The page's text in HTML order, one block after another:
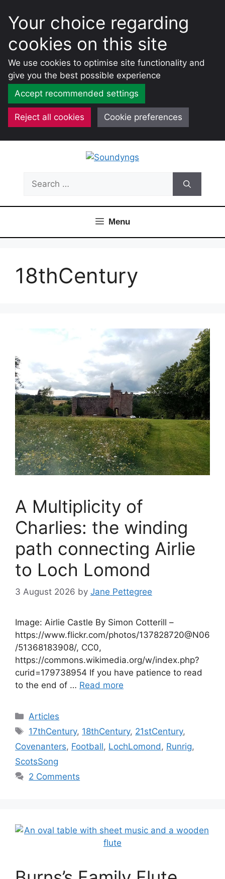
Your choice regarding
cookies on this site
We use cookies to optimise site functionality and
give you the best possible experience
Accept recommended settings
Reject all cookies Cookie preferences
Search
for:
Menu
18thCentury
A Multiplicity of
Charlies: the winding
path connecting Airlie
to Loch Lomond
3 August 2026 by Jane Pettegree
Image: Airlie Castle By Simon Cotterill –
https://www.flickr.com/photos/137828720@N06
/51368183908/, CC0,
https://commons.wikimedia.org/w/index.php?
curid=179738954 If you have patience to read
to the end of … Read more
Categories
Articles
Tags
17thCentury, 18thCentury, 21stCentury,
Covenanters, Football, LochLomond, Runrig,
ScotsSong
2 Comments